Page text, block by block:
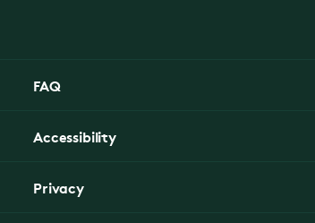
FAQ
Accessibility
Privacy